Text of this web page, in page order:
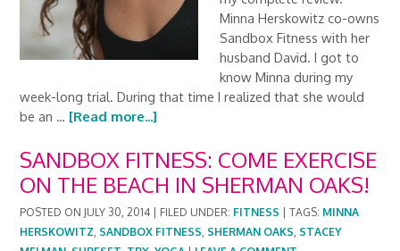
Minna Herskowitz co-owns
Sandbox Fitness with her
husband David. I got to
know Minna during my
week-long trial. During that time I realized that she would
be an … [Read more...]
SANDBOX FITNESS: COME EXERCISE
ON THE BEACH IN SHERMAN OAKS!
POSTED ON JULY 30, 2014 FILED UNDER: FITNESS |TAGS: MINNA
HERSKOWITZ, SANDBOX FITNESS, SHERMAN OAKS, STACEY